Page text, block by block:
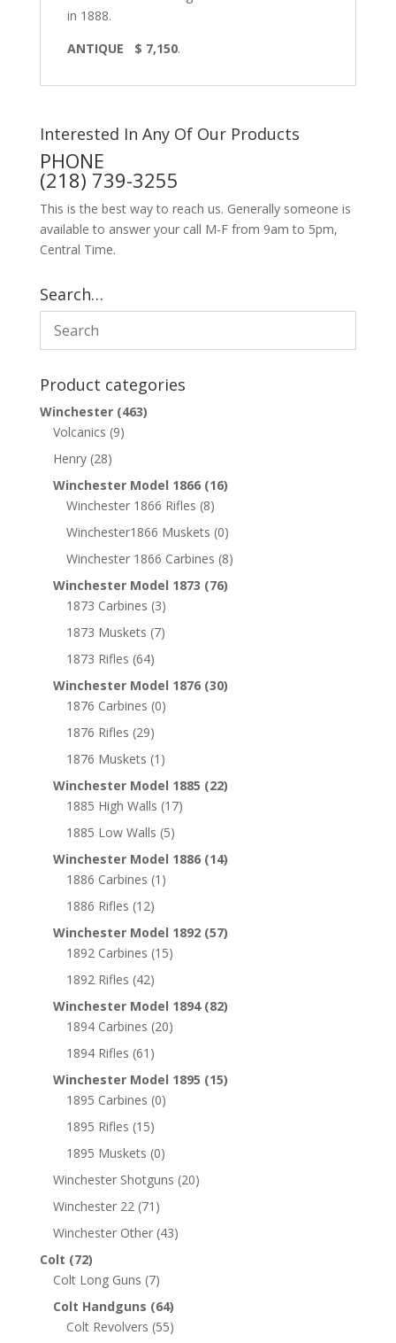
in 1888.
ANTIQUE $ 7,150.
Interested In Any Of Our Products
PHONE
(218) 739-3255
This is the best way to reach us. Generally someone is
available to answer your call M-F from 9am to 5pm,
Central Time.
Search…
Product categories
Winchester (463)
Volcanics (9)
Henry (28)
Winchester Model 1866 (16)
Winchester 1866 Rifles (8)
Winchester1866 Muskets (0)
Winchester 1866 Carbines (8)
Winchester Model 1873 (76)
1873 Carbines (3)
1873 Muskets (7)
1873 Rifles (64)
Winchester Model 1876 (30)
1876 Carbines (0)
1876 Rifles (29)
1876 Muskets (1)
Winchester Model 1885 (22)
1885 High Walls (17)
1885 Low Walls (5)
Winchester Model 1886 (14)
1886 Carbines (1)
1886 Rifles (12)
Winchester Model 1892 (57)
1892 Carbines (15)
1892 Rifles (42)
Winchester Model 1894 (82)
1894 Carbines (20)
1894 Rifles (61)
Winchester Model 1895 (15)
1895 Carbines (0)
1895 Rifles (15)
1895 Muskets (0)
Winchester Shotguns (20)
Winchester 22 (71)
Winchester Other (43)
Colt (72)
Colt Long Guns (7)
Colt Handguns (64)
Colt Revolvers (55)